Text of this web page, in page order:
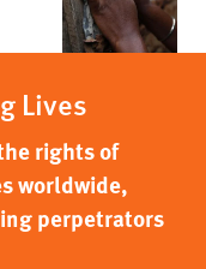
Lives
rights of
worldwide,
perpetrators